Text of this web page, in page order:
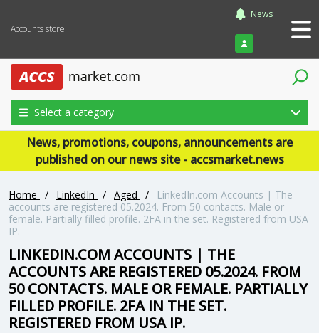
Accounts store
News
Login
Select a category
News, promotions, coupons, announcements are
published on our news site - accsmarket.news
Home / LinkedIn / Aged /
LinkedIn.com Accounts | The
accounts are registered 05.2024. From 50 contacts. Male or
female. Partially filled profile. 2FA in the set. Registered from USA
IP.
LINKEDIN.COM ACCOUNTS | THE
ACCOUNTS ARE REGISTERED 05.2024. FROM
50 CONTACTS. MALE OR FEMALE. PARTIALLY
FILLED PROFILE. 2FA IN THE SET.
REGISTERED FROM USA IP.